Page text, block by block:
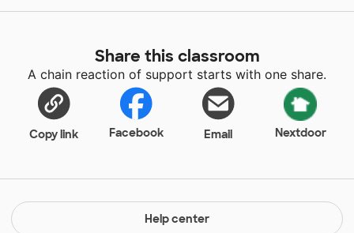
Share this classroom
A chain reaction of support starts with one share.
Copy link Facebook Email Nextdoor
Help center